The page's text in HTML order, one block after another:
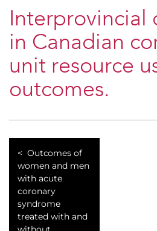
Interprovincial
in Canadian
unit resource
outcomes.
Outcomes of
women and men
with acute
coronary
syndrome
treated with and